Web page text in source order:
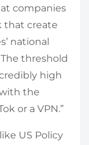
companies
that create
national
threshold
high
the
or a VPN.”
US Policy